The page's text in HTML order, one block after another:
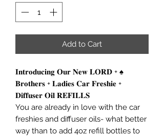
Add to Cart
𝐈𝐧𝐭𝐫𝐨𝐝𝐮𝐜𝐢𝐧𝐠 𝐎𝐮𝐫 𝐍𝐞𝐰 𝐋𝐎𝐑𝐃 + ♠️
𝐁𝐫𝐨𝐭𝐡𝐞𝐫𝐬 + 𝐋𝐚𝐝𝐢𝐞𝐬 𝐂𝐚𝐫 𝐅𝐫𝐞𝐬𝐡𝐢𝐞 +
𝐃𝐢𝐟𝐟𝐮𝐬𝐞𝐫 𝐎𝐢𝐥 𝐑𝐄𝐅𝐈𝐋𝐋𝐒
You are already in love with the car
freshies and diffuser oils- what better
way than to add 4oz refill bottles to